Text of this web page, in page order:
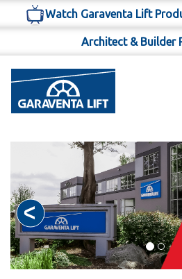
Watch Garaventa Lift
Architect & Builder